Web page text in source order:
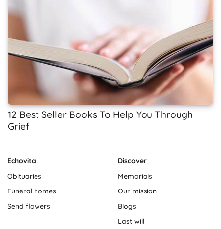
12 Best Seller Books To Help You Through
Grief
Echovita
Obituaries
Funeral homes
Send flowers
Discover
Memorials
Our mission
Blogs
Last will